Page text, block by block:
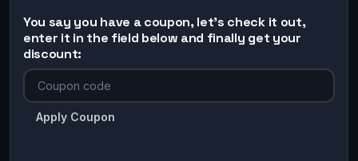
You say you have a coupon, let's check it out,
enter it in the field below and finally get your
discount:
Apply Coupon